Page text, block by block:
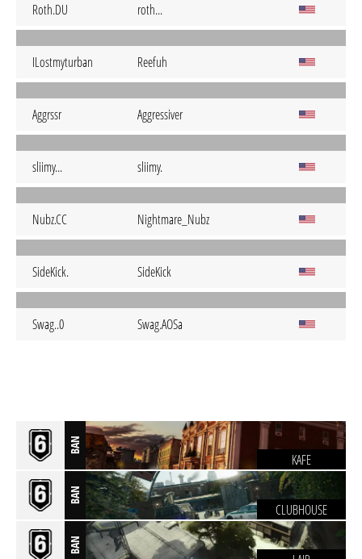
Roth.DU roth...
ILostmyturban Reefuh
Aggrssr Aggressiver
sliimy... sliimy.
Nubz.CC Nightmare_Nubz
SideKick. SideKick
Swag..0 Swag.AOSa
BAN
KAFE
BAN
CLUBHOUSE
BAN